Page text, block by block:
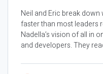
Neil and Eric break down
faster than most leaders
Nadella’s vision of all in
and developers. They